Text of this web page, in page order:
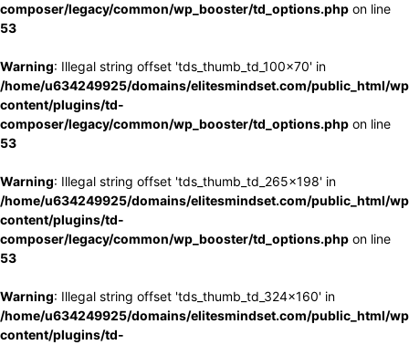
composer/legacy/common/wp_booster/td_options.php on line
53
Warning: Illegal string offset 'tds_thumb_td_100x70' in
/home/u634249925/domains/elitesmindset.com/public_html/
content/plugins/td-
composer/legacy/common/wp_booster/td_options.php on line
53
Warning: Illegal string offset 'tds_thumb_td_265x198' in
/home/u634249925/domains/elitesmindset.com/public_html/
content/plugins/td-
composer/legacy/common/wp_booster/td_options.php on line
53
Warning: Illegal string offset 'tds_thumb_td_324x160' in
/home/u634249925/domains/elitesmindset.com/public_html/
content/plugins/td-